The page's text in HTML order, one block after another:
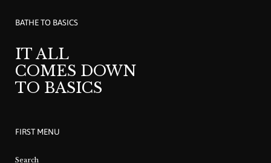
BATHE TO BASICS
IT ALL
COMES DOWN
TO BASICS
FIRST MENU
Search